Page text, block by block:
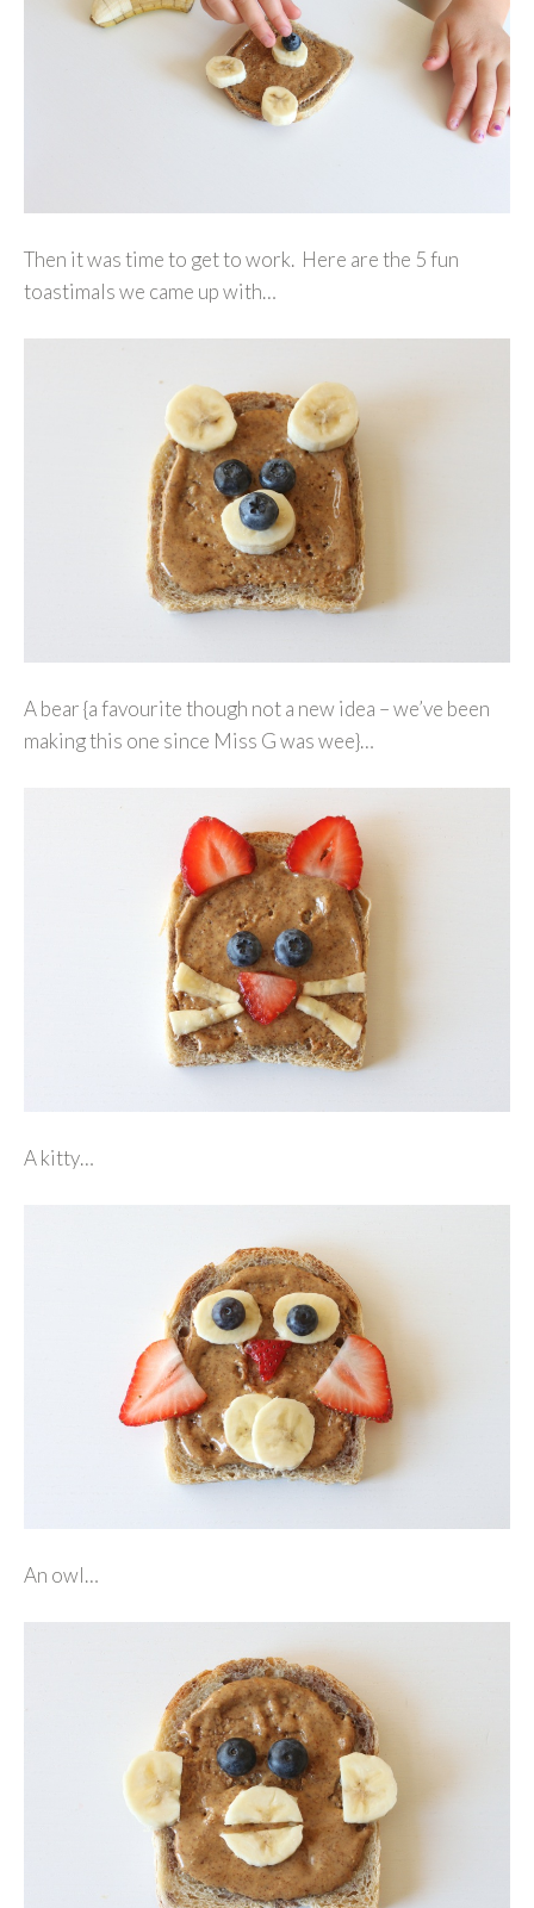
Then it was time to get to work. Here are the 5 fun
toastimals we came up with…
A bear {a favourite though not a new idea – we’ve been
making this one since Miss G was wee}…
A kitty…
An owl…